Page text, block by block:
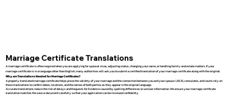
Marriage Certificate Translations
A marriage certificate is often required when you are applying for spousal visas, adjusting status, changing your name, or handling family and estate matters. If your
marriage certificate is in a language other than English, many authorities will ask you to submit a certified translation of your marriage certificate along with the original.
Why are Translations Needed for Marriage Certificates?
A properly translated marriage certificate helps prove the validity of your marriage and the connection between you and your spouse. USCIS, consulates, and courts rely on
these translations to confirm dates, locations, and the names of both parties as they appear in the original language.
Accurate translations reduce the risk of delays and Requests for Evidence caused by spelling differences or unclear information. We ensure your marriage certificate
translation matches the source document carefully so that your application can be reviewed confidently.